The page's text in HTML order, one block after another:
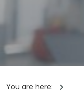
You are here: